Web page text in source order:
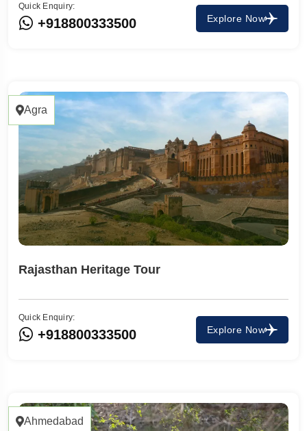
Quick Enquiry:
+918800333500 Explore Now
Agra
Rajasthan Heritage Tour
Quick Enquiry:
+918800333500 Explore Now
Ahmedabad